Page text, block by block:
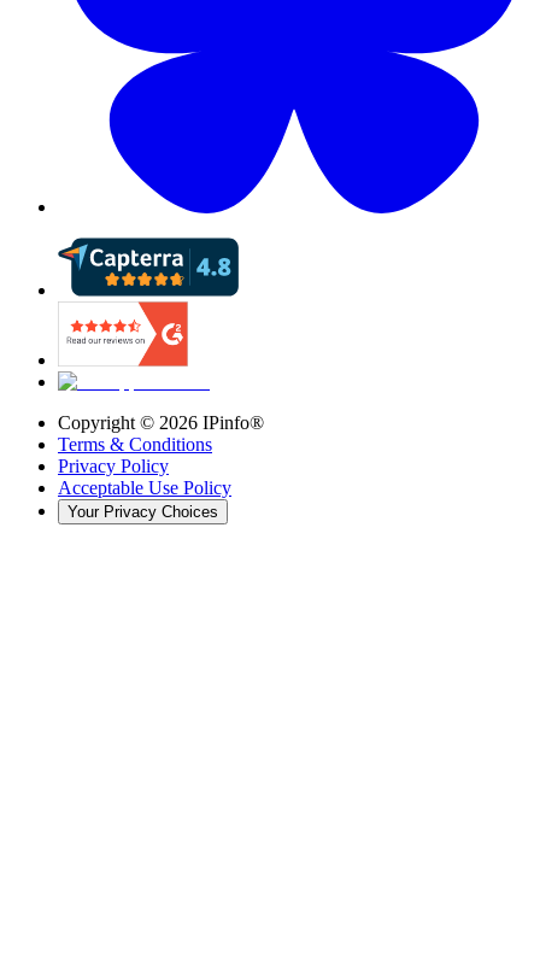
Copyright © 2026 IPinfo®
Terms & Conditions
Privacy Policy
Acceptable Use Policy
Your Privacy Choices